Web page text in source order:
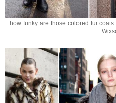
how funky are those colored fur